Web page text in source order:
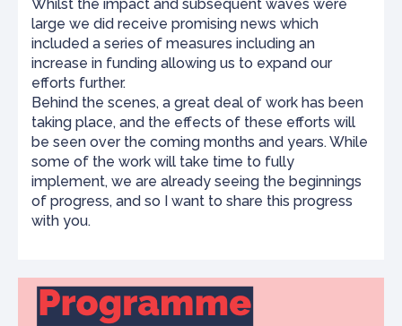
Whilst the impact and subsequent waves were
large we did receive promising news which
included a series of measures including an
increase in funding allowing us to expand our
efforts further.
Behind the scenes, a great deal of work has been
taking place, and the effects of these efforts will
be seen over the coming months and years. While
some of the work will take time to fully
implement, we are already seeing the beginnings
of progress, and so I want to share this progress
with you.